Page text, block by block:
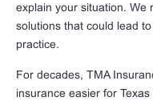
explain your situation. We
solutions that could lead
practice.
For decades, TMA
insurance easier for